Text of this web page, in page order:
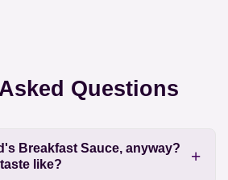
Questions
Breakfast Sauce, anyway?
like?